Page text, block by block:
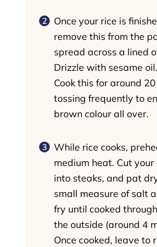
Once your rice is
remove this from the
spread across a lined
Drizzle with sesame
Cook this for around
tossing frequently to
brown colour all over.
While rice cooks,
medium heat. Cut
into steaks, and pat
small measure of salt
fry until cooked
the outside (around 4
Once cooked, leave to